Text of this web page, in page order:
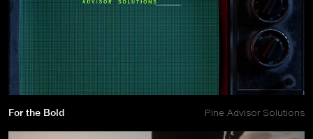
For the Bold Pine Advisor Solutions